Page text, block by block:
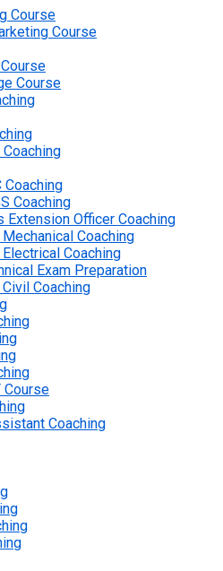
Course
Course
Course
Coaching
Coaching
Coaching
Extension Officer Coaching
Coaching
Coaching
Exam Preparation
Coaching
Course
Coaching